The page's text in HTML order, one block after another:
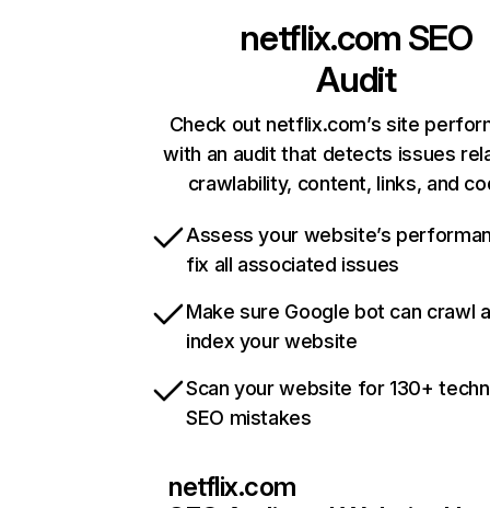
netflix.com SEO
Audit
Check out netflix.com’s site
with an audit that detects issues
crawlability, content, links, and
Assess your website’s
fix all associated issues
Make sure Google bot can crawl
index your website
Scan your website for 130+
SEO mistakes
netflix.com